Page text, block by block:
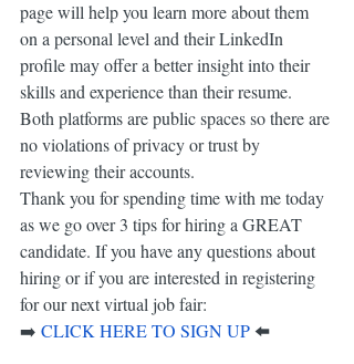
page will help you learn more about them
on a personal level and their LinkedIn
profile may offer a better insight into their
skills and experience than their resume.
Both platforms are public spaces so there are
no violations of privacy or trust by
reviewing their accounts.
Thank you for spending time with me today
as we go over 3 tips for hiring a GREAT
candidate. If you have any questions about
hiring or if you are interested in registering
for our next virtual job fair:
➡️ CLICK HERE TO SIGN UP ⬅️​